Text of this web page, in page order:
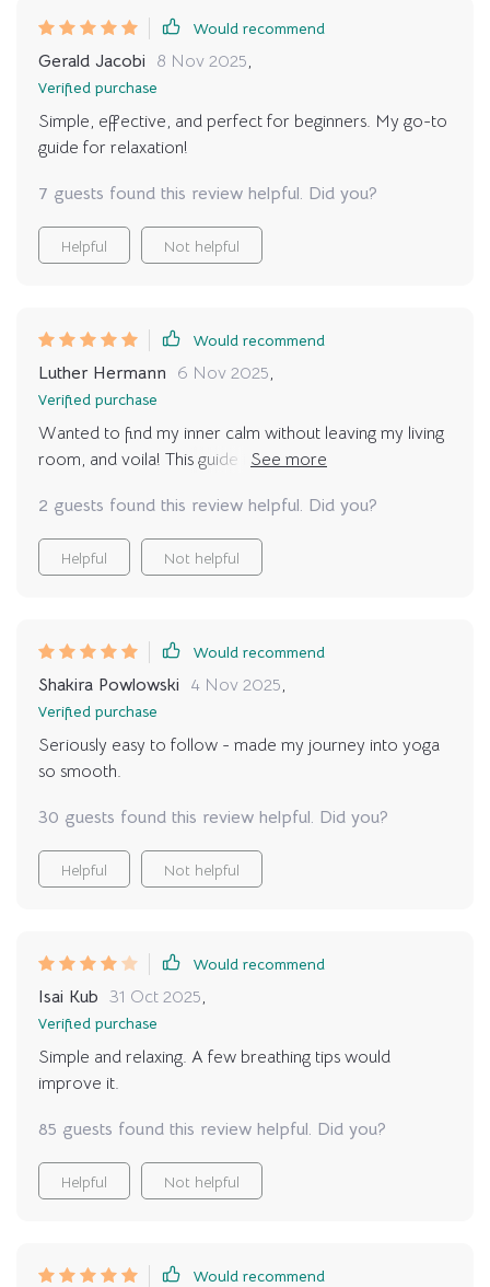
Would recommend
Gerald Jacobi 8 Nov 2025,
Verified purchase
Simple, effective, and perfect for beginners. My go-to
guide for relaxation!
7 guests found this review helpful. Did you?
Helpful Not helpful
Would recommend
Luther Hermann 6 Nov 2025,
Verified purchase
Wanted to find my inner calm without leaving my living
room, and voila! This guide is just what I needed. It's
structure.
2 guests found this review helpful. Did you?
Helpful Not helpful
Would recommend
Shakira Powlowski 4 Nov 2025,
Verified purchase
Seriously easy to follow - made my journey into yoga
so smooth.
30 guests found this review helpful. Did you?
Helpful Not helpful
Would recommend
Isai Kub 31 Oct 2025,
Verified purchase
Simple and relaxing. A few breathing tips would
improve it.
85 guests found this review helpful. Did you?
Helpful Not helpful
Would recommend